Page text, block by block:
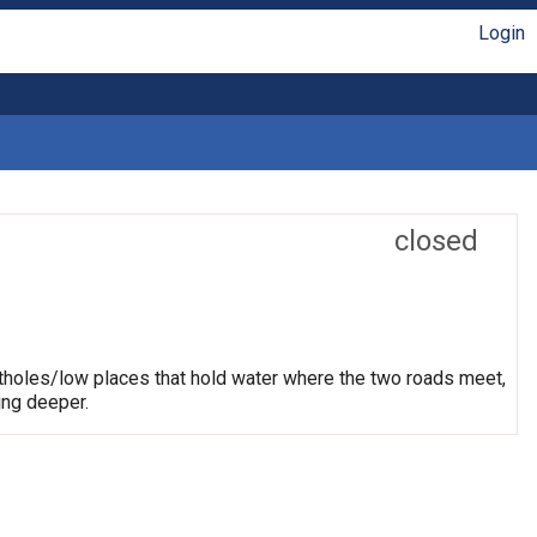
Login
closed
low places that hold water where the two roads meet,
deeper.